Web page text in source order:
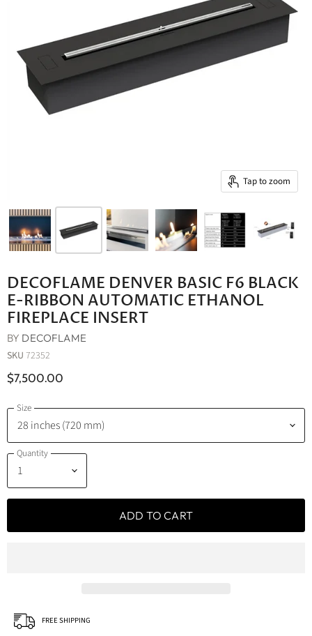
Tap to zoom
DECOFLAME DENVER BASIC F6 BLACK
E-RIBBON AUTOMATIC ETHANOL
FIREPLACE INSERT
BY DECOFLAME
SKU 72352
$7,500.00
Size
Quantity
ADD TO CART
FREE SHIPPING